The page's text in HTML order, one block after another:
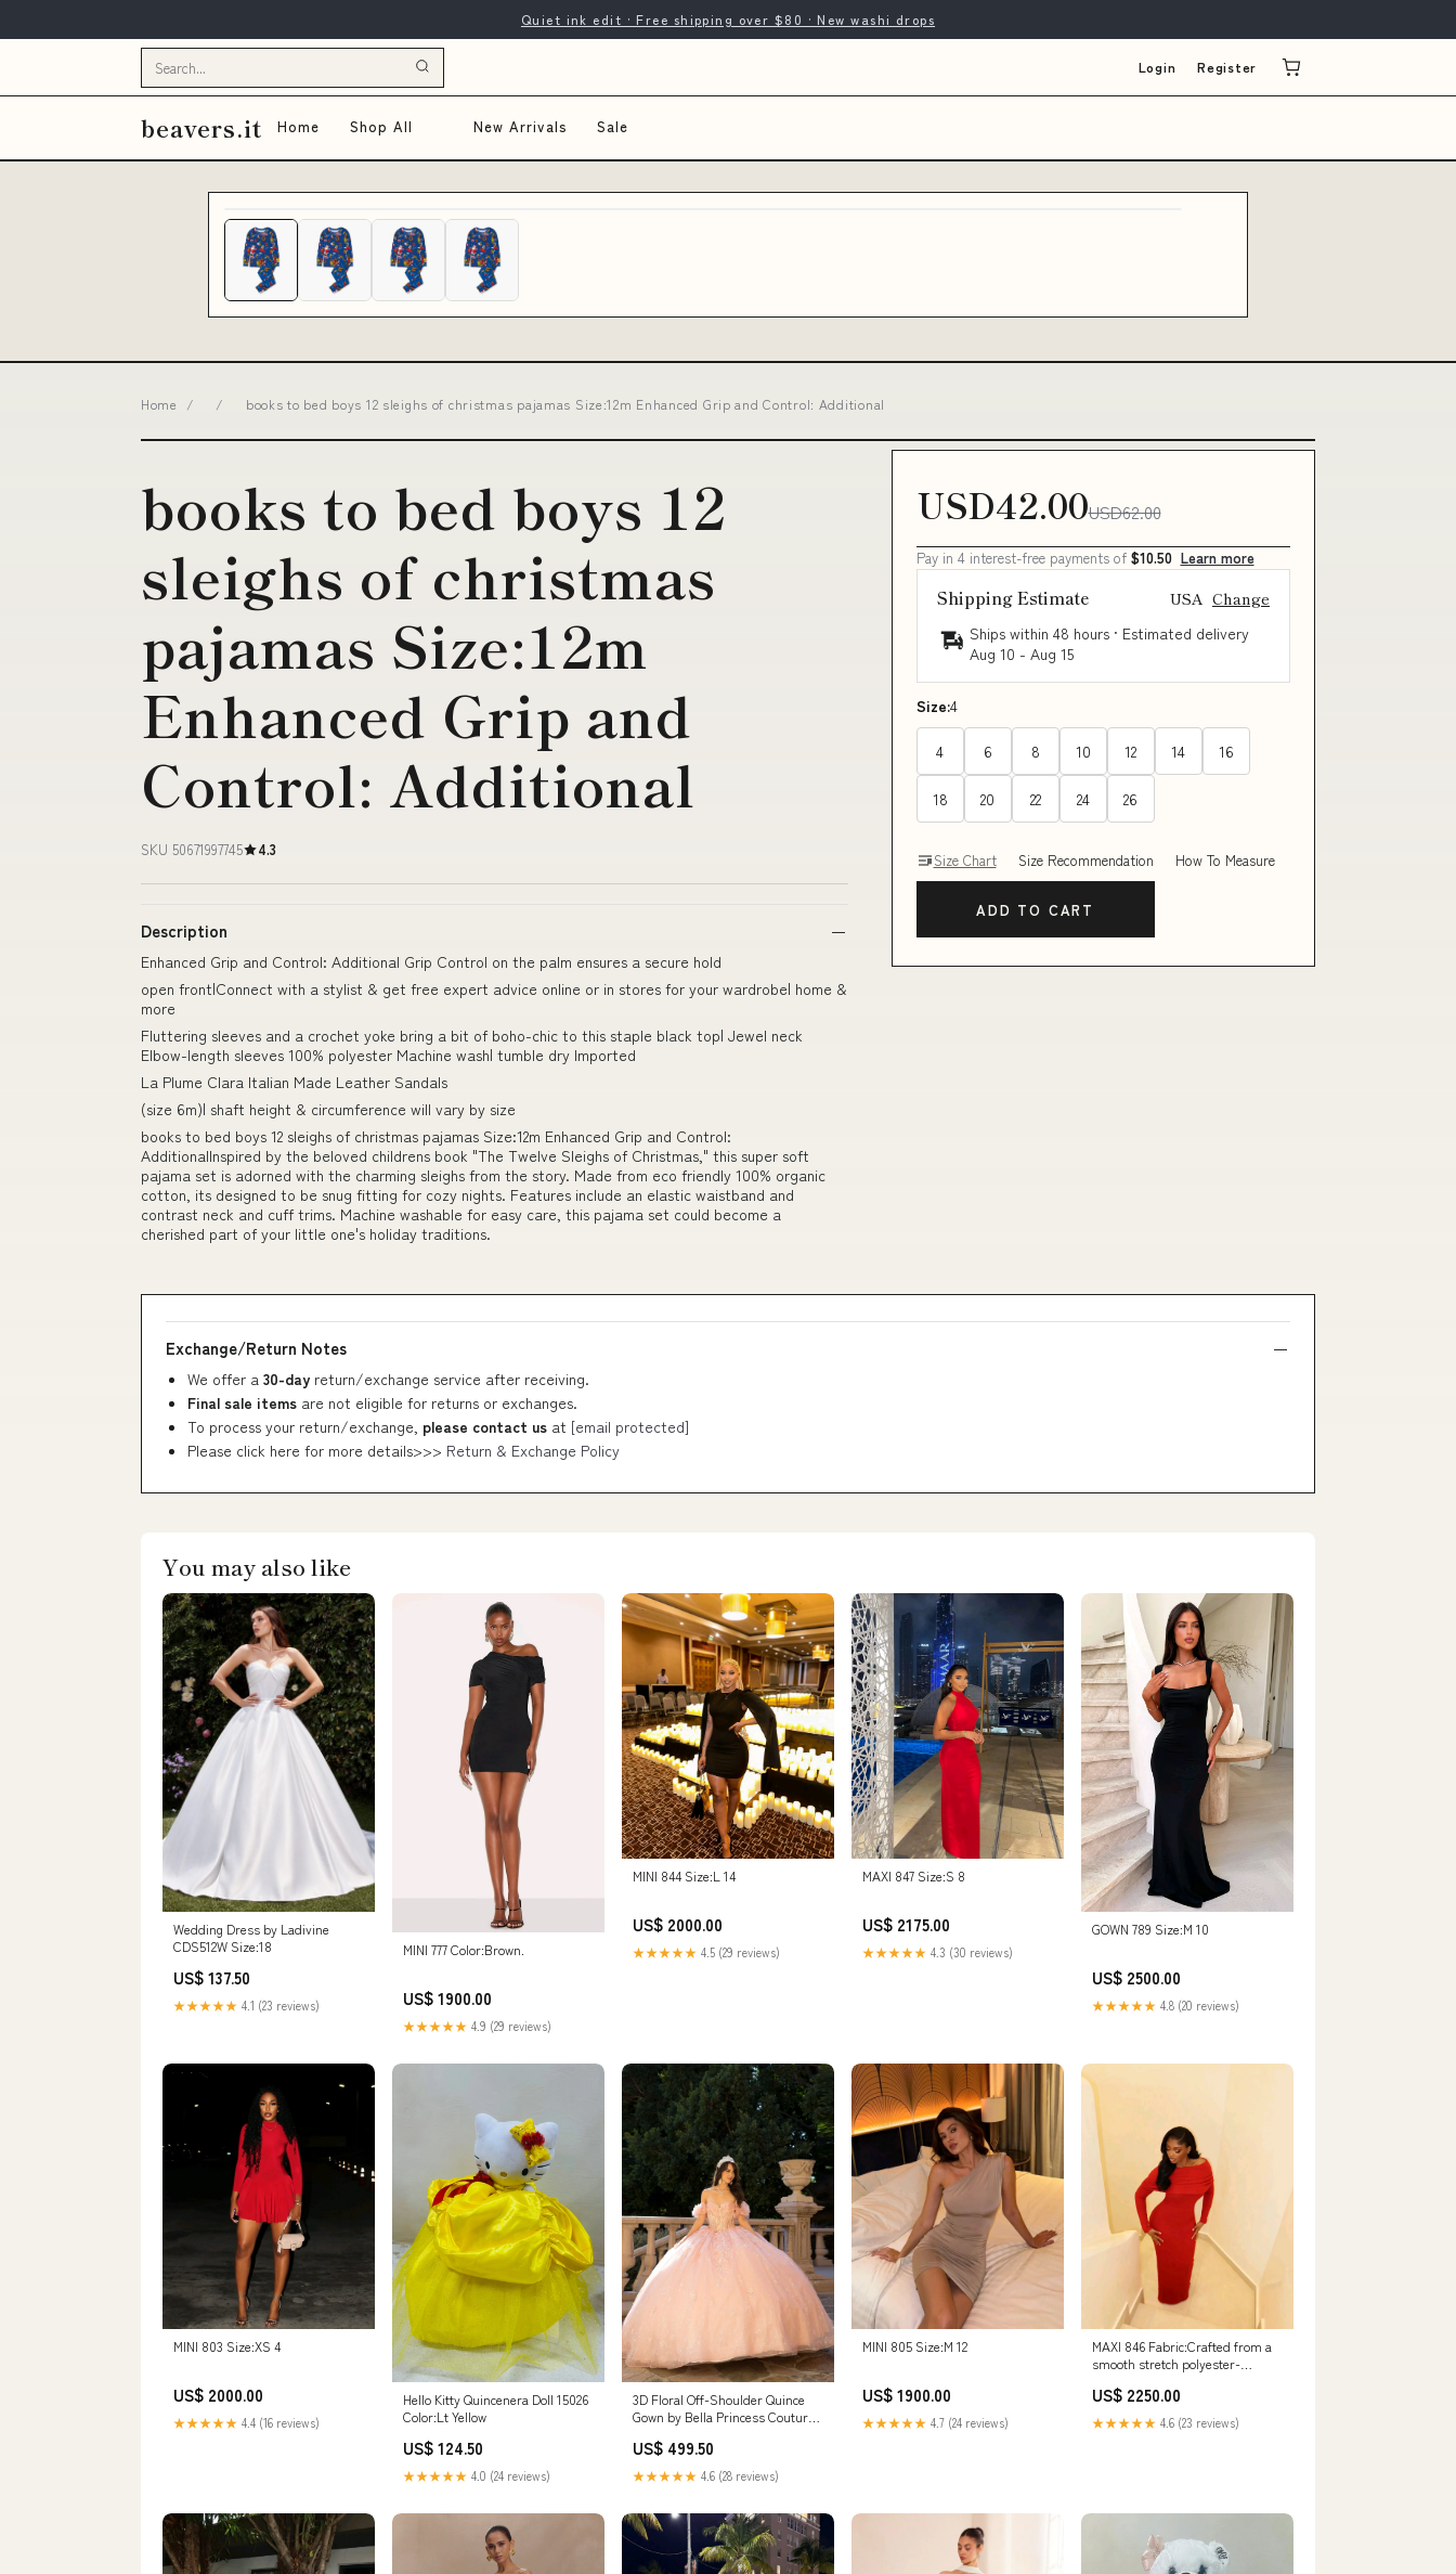
Quiet ink edit · Free shipping over $80 · New washi drops
Login Register
beavers.it Home Shop All New Arrivals Sale
Home / / books to bed boys 12 sleighs of christmas pajamas Size:12m Enhanced Grip and Control: Additional
books to bed boys 12
sleighs of christmas
pajamas Size:12m
Enhanced Grip and
Control: Additional
SKU 50671997745 4.3
Description
Enhanced Grip and Control: Additional Grip Control on the palm ensures a secure hold
open front|Connect with a stylist & get free expert advice online or in stores for your wardrobe| home &
more
Fluttering sleeves and a crochet yoke bring a bit of boho-chic to this staple black top| Jewel neck
Elbow-length sleeves 100% polyester Machine wash| tumble dry Imported
La Plume Clara Italian Made Leather Sandals
(size 6m)| shaft height & circumference will vary by size
books to bed boys 12 sleighs of christmas pajamas Size:12m Enhanced Grip and Control:
AdditionalInspired by the beloved childrens book "The Twelve Sleighs of Christmas," this super soft
pajama set is adorned with the charming sleighs from the story. Made from eco friendly 100% organic
cotton, its designed to be snug fitting for cozy nights. Features include an elastic waistband and
contrast neck and cuff trims. Machine washable for easy care, this pajama set could become a
cherished part of your little one's holiday traditions.
USD42.00USD62.00
Pay in 4 interest-free payments of $10.50 Learn more
Shipping Estimate USA Change
Ships within 48 hours · Estimated delivery
Aug 10 - Aug 15
Size:4
4 6 8 10 12 14 16
18 20 22 24 26
Size Chart Size Recommendation How To Measure
ADD TO CART
Exchange/Return Notes
We offer a 30-day return/exchange service after receiving.
Final sale items are not eligible for returns or exchanges.
To process your return/exchange, please contact us at [email protected]
Please click here for more details>>> Return & Exchange Policy
You may also like
Wedding Dress by Ladivine
CDS512W Size:18
US$ 137.50
★★★★★ 4.1 (23 reviews)
MINI 777 Color:Brown.
US$ 1900.00
★★★★★ 4.9 (29 reviews)
MINI 844 Size:L 14
US$ 2000.00
★★★★★ 4.5 (29 reviews)
MAXI 847 Size:S 8
US$ 2175.00
★★★★★ 4.3 (30 reviews)
GOWN 789 Size:M 10
US$ 2500.00
★★★★★ 4.8 (20 reviews)
MINI 803 Size:XS 4
US$ 2000.00
★★★★★ 4.4 (16 reviews)
Hello Kitty Quincenera Doll 15026
Color:Lt Yellow
US$ 124.50
★★★★★ 4.0 (24 reviews)
3D Floral Off-Shoulder Quince
Gown by Bella Princess Couture
US$ 499.50
★★★★★ 4.6 (28 reviews)
MINI 805 Size:M 12
US$ 1900.00
★★★★★ 4.7 (24 reviews)
MAXI 846 Fabric:Crafted from a
smooth stretch polyester-
added structure and a premium
feel. We recommend taking your
usual size.
US$ 2250.00
★★★★★ 4.6 (23 reviews)